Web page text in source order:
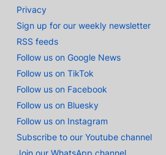
Privacy
Sign up for our weekly newsletter
RSS feeds
Follow us on Google News
Follow us on TikTok
Follow us on Facebook
Follow us on Bluesky
Follow us on Instagram
Subscribe to our Youtube channel